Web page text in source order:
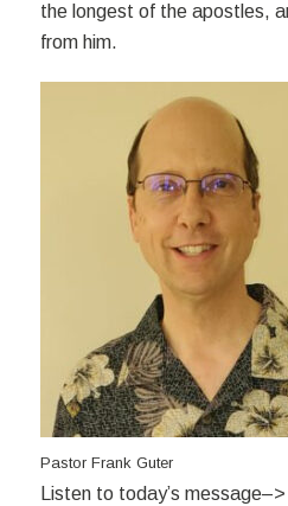
the longest of the apostles,
from him.
Pastor Frank Guter
Listen to today’s message–>